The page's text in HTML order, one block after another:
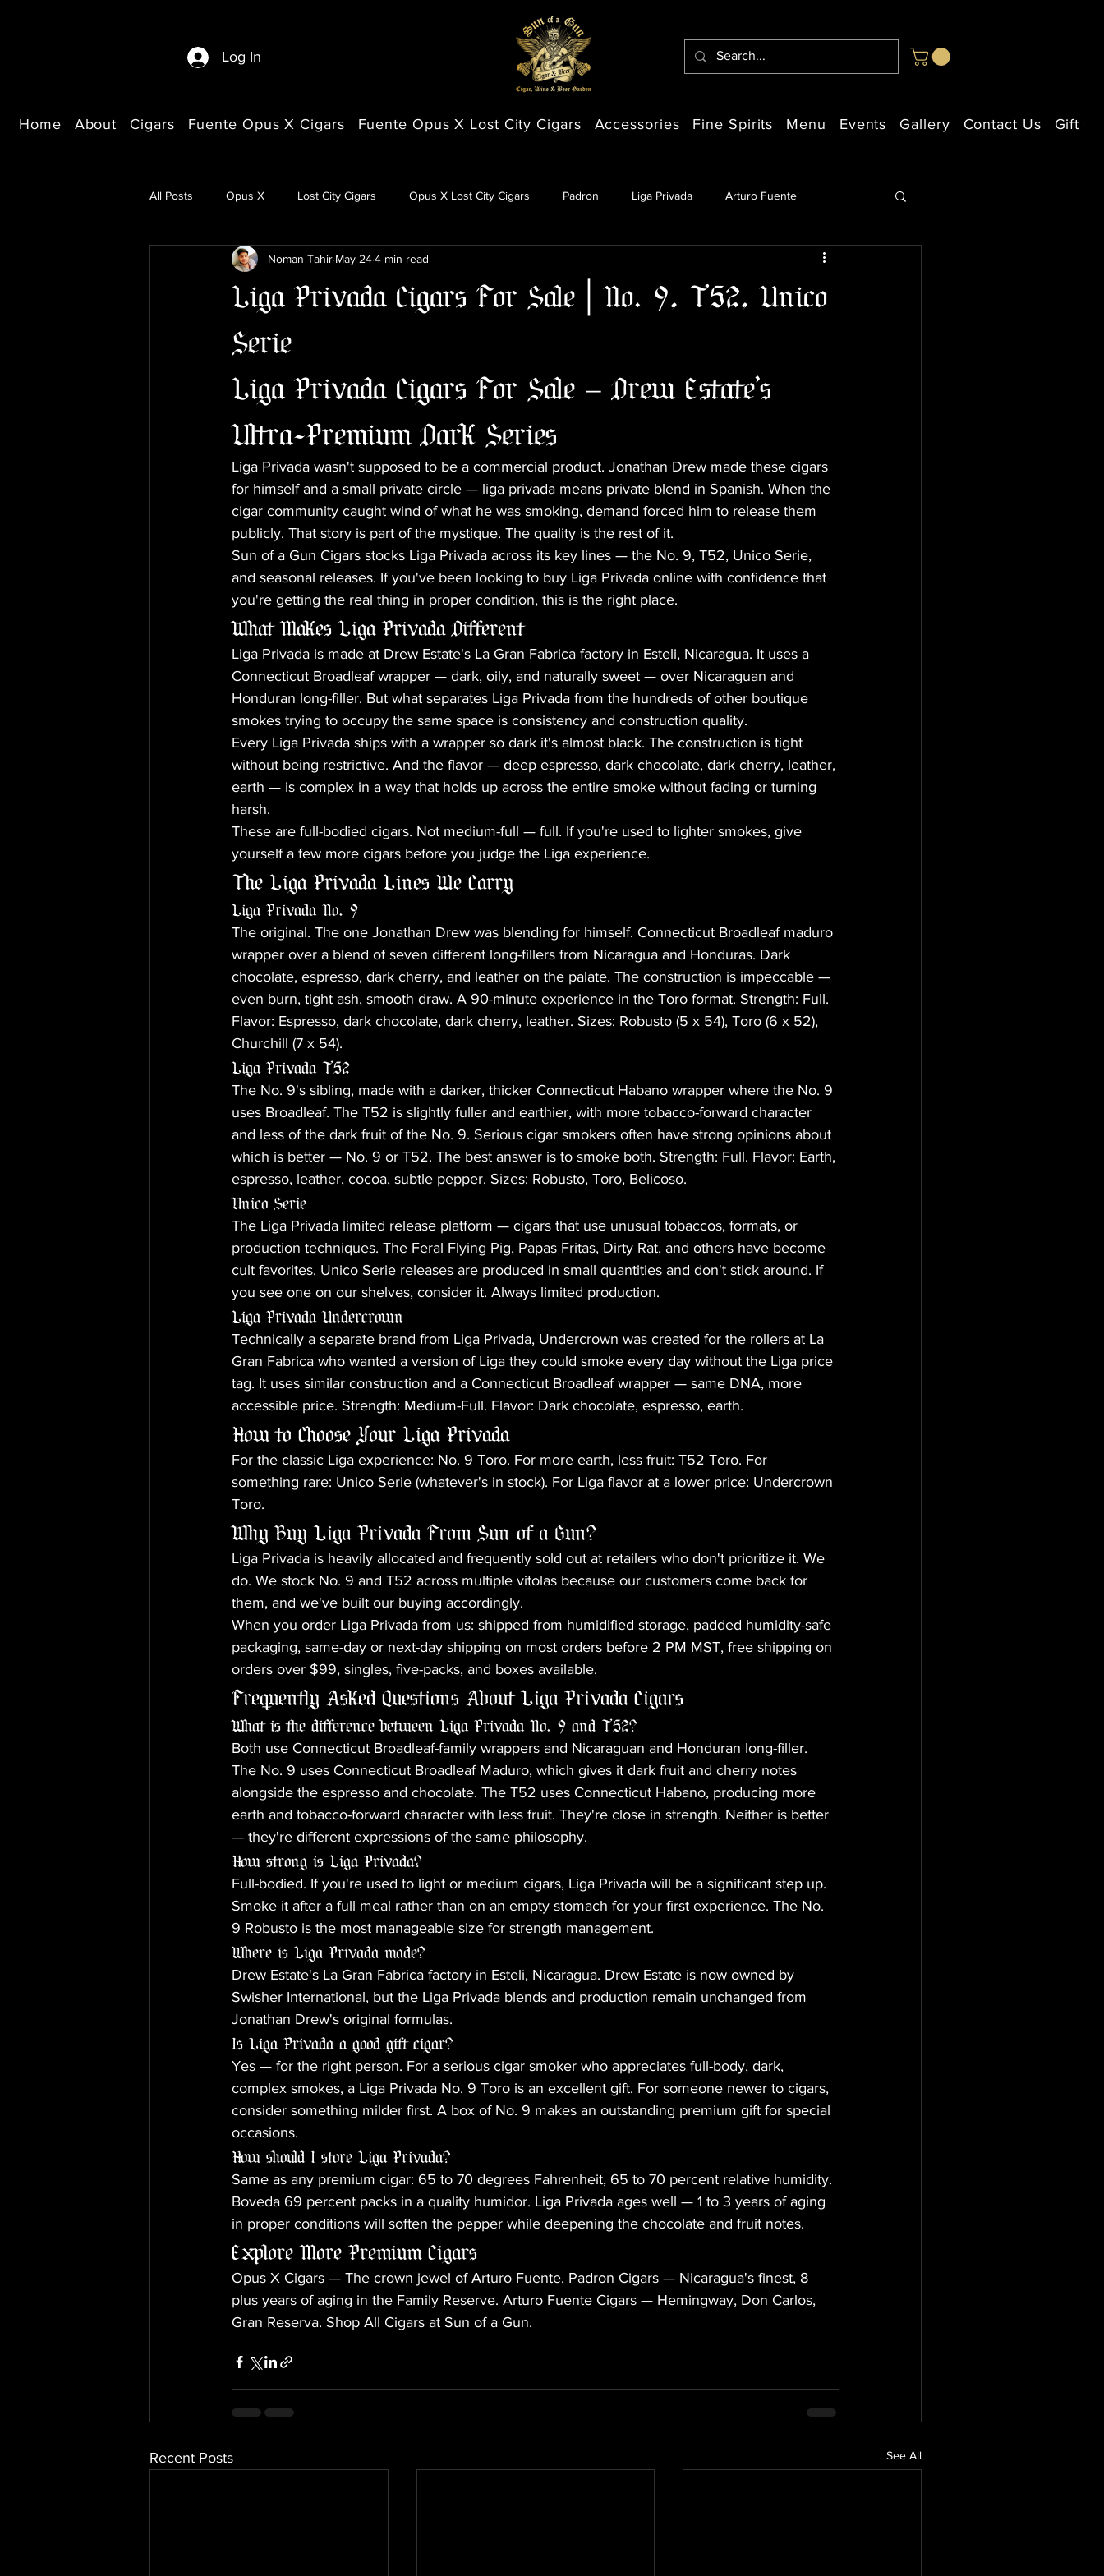
Log In
Home About Cigars Fuente Opus X Cigars Fuente Opus X Lost City Cigars Accessories Fine Spirits Menu Events Gallery Contact Us Gift
All Posts Opus X Lost City Cigars Opus X Lost City Cigars Padron Liga Privada Arturo Fuente
Buying Guides
Liga Privada Cigars For Sale | No. 9, T52, Unico
Serie
Noman Tahir May 244 min read
Liga Privada Cigars For Sale — Drew Estate's
Ultra-Premium Dark Series
Liga Privada wasn't supposed to be a commercial product. Jonathan Drew made these cigars
for himself and a small private circle — liga privada means private blend in Spanish. When the
cigar community caught wind of what he was smoking, demand forced him to release them
publicly. That story is part of the mystique. The quality is the rest of it.
Sun of a Gun Cigars stocks Liga Privada across its key lines — the No. 9, T52, Unico Serie,
and seasonal releases. If you've been looking to buy Liga Privada online with confidence that
you're getting the real thing in proper condition, this is the right place.
What Makes Liga Privada Different
Liga Privada is made at Drew Estate's La Gran Fabrica factory in Esteli, Nicaragua. It uses a
Connecticut Broadleaf wrapper — dark, oily, and naturally sweet — over Nicaraguan and
Honduran long-filler. But what separates Liga Privada from the hundreds of other boutique
smokes trying to occupy the same space is consistency and construction quality.
Every Liga Privada ships with a wrapper so dark it's almost black. The construction is tight
without being restrictive. And the flavor — deep espresso, dark chocolate, dark cherry, leather,
earth — is complex in a way that holds up across the entire smoke without fading or turning
harsh.
These are full-bodied cigars. Not medium-full — full. If you're used to lighter smokes, give
yourself a few more cigars before you judge the Liga experience.
The Liga Privada Lines We Carry
Liga Privada No. 9
The original. The one Jonathan Drew was blending for himself. Connecticut Broadleaf maduro
wrapper over a blend of seven different long-fillers from Nicaragua and Honduras. Dark
chocolate, espresso, dark cherry, and leather on the palate. The construction is impeccable —
even burn, tight ash, smooth draw. A 90-minute experience in the Toro format. Strength: Full.
Flavor: Espresso, dark chocolate, dark cherry, leather. Sizes: Robusto (5 x 54), Toro (6 x 52),
Churchill (7 x 54).
Liga Privada T52
The No. 9's sibling, made with a darker, thicker Connecticut Habano wrapper where the No. 9
uses Broadleaf. The T52 is slightly fuller and earthier, with more tobacco-forward character
and less of the dark fruit of the No. 9. Serious cigar smokers often have strong opinions about
which is better — No. 9 or T52. The best answer is to smoke both. Strength: Full. Flavor: Earth,
espresso, leather, cocoa, subtle pepper. Sizes: Robusto, Toro, Belicoso.
Unico Serie
The Liga Privada limited release platform — cigars that use unusual tobaccos, formats, or
production techniques. The Feral Flying Pig, Papas Fritas, Dirty Rat, and others have become
cult favorites. Unico Serie releases are produced in small quantities and don't stick around. If
you see one on our shelves, consider it. Always limited production.
Liga Privada Undercrown
Technically a separate brand from Liga Privada, Undercrown was created for the rollers at La
Gran Fabrica who wanted a version of Liga they could smoke every day without the Liga price
tag. It uses similar construction and a Connecticut Broadleaf wrapper — same DNA, more
accessible price. Strength: Medium-Full. Flavor: Dark chocolate, espresso, earth.
How to Choose Your Liga Privada
For the classic Liga experience: No. 9 Toro. For more earth, less fruit: T52 Toro. For
something rare: Unico Serie (whatever's in stock). For Liga flavor at a lower price: Undercrown
Toro.
Why Buy Liga Privada From Sun of a Gun?
Liga Privada is heavily allocated and frequently sold out at retailers who don't prioritize it. We
do. We stock No. 9 and T52 across multiple vitolas because our customers come back for
them, and we've built our buying accordingly.
When you order Liga Privada from us: shipped from humidified storage, padded humidity-safe
packaging, same-day or next-day shipping on most orders before 2 PM MST, free shipping on
orders over $99, singles, five-packs, and boxes available.
Frequently Asked Questions About Liga Privada Cigars
What is the difference between Liga Privada No. 9 and T52?
Both use Connecticut Broadleaf-family wrappers and Nicaraguan and Honduran long-filler.
The No. 9 uses Connecticut Broadleaf Maduro, which gives it dark fruit and cherry notes
alongside the espresso and chocolate. The T52 uses Connecticut Habano, producing more
earth and tobacco-forward character with less fruit. They're close in strength. Neither is better
— they're different expressions of the same philosophy.
How strong is Liga Privada?
Full-bodied. If you're used to light or medium cigars, Liga Privada will be a significant step up.
Smoke it after a full meal rather than on an empty stomach for your first experience. The No.
9 Robusto is the most manageable size for strength management.
Where is Liga Privada made?
Drew Estate's La Gran Fabrica factory in Esteli, Nicaragua. Drew Estate is now owned by
Swisher International, but the Liga Privada blends and production remain unchanged from
Jonathan Drew's original formulas.
Is Liga Privada a good gift cigar?
Yes — for the right person. For a serious cigar smoker who appreciates full-body, dark,
complex smokes, a Liga Privada No. 9 Toro is an excellent gift. For someone newer to cigars,
consider something milder first. A box of No. 9 makes an outstanding premium gift for special
occasions.
How should I store Liga Privada?
Same as any premium cigar: 65 to 70 degrees Fahrenheit, 65 to 70 percent relative humidity.
Boveda 69 percent packs in a quality humidor. Liga Privada ages well — 1 to 3 years of aging
in proper conditions will soften the pepper while deepening the chocolate and fruit notes.
Explore More Premium Cigars
Opus X Cigars — The crown jewel of Arturo Fuente. Padron Cigars — Nicaragua's finest, 8
plus years of aging in the Family Reserve. Arturo Fuente Cigars — Hemingway, Don Carlos,
Gran Reserva. Shop All Cigars at Sun of a Gun.
Recent Posts See All